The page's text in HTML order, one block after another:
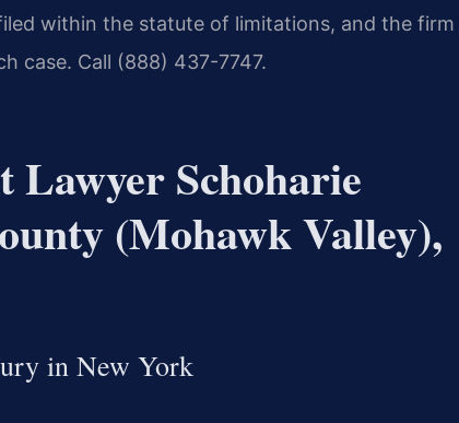
within the statute of limitations, and the firm
case. Call (888) 437-7747.
Schoharie
(Mohawk Valley),
in New York